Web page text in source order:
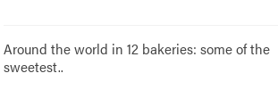
Around the world in 12 bakeries: some of the
sweetest..